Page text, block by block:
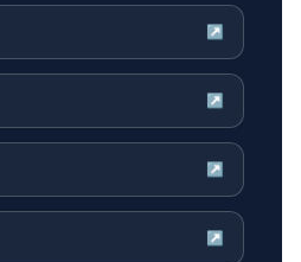
↗
↗
↗
↗